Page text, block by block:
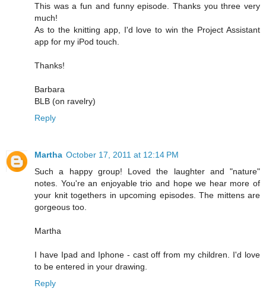
This was a fun and funny episode. Thanks you three very
much!
As to the knitting app, I'd love to win the Project Assistant
app for my iPod touch.
Thanks!
Barbara
BLB (on ravelry)
Reply
Martha October 17, 2011 at 12:14 PM
Such a happy group! Loved the laughter and "nature"
notes. You're an enjoyable trio and hope we hear more of
your knit togethers in upcoming episodes. The mittens are
gorgeous too.
Martha
I have Ipad and Iphone - cast off from my children. I'd love
to be entered in your drawing.
Reply